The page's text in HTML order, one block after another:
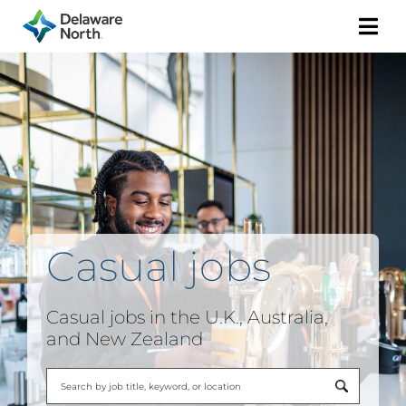
Casualjobs
Casual jobs in the U.K., Australia,
and New Zealand